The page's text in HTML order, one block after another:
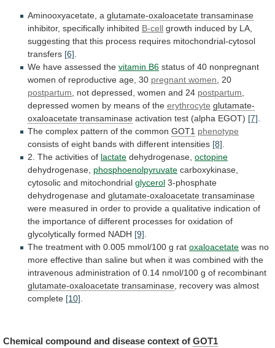
Aminooxyacetate, a glutamate-oxaloacetate transaminase
inhibitor, specifically inhibited B-cell growth induced by LA,
suggesting that this process requires mitochondrial-cytosol
transfers [6].
We have assessed the vitamin B6 status of 40 nonpregnant
women of reproductive age, 30 pregnant women, 20
postpartum, not depressed, women and 24 postpartum,
depressed women by means of the erythrocyte glutamate-
oxaloacetate transaminase activation test (alpha EGOT) [7].
The complex pattern of the common GOT1 phenotype
consists of eight bands with different intensities [8].
2. The activities of lactate dehydrogenase, octopine
dehydrogenase, phosphoenolpyruvate carboxykinase,
cytosolic and mitochondrial glycerol 3-phosphate
dehydrogenase and glutamate-oxaloacetate transaminase
were measured in order to provide a qualitative indication of
the importance of different processes for oxidation of
glycolytically formed NADH [9].
The treatment with 0.005 mmol/100 g rat oxaloacetate was no
more effective than saline but when it was combined with the
intravenous administration of 0.14 nmol/100 g of recombinant
glutamate-oxaloacetate transaminase, recovery was almost
complete [10].
Chemical compound and disease context of GOT1